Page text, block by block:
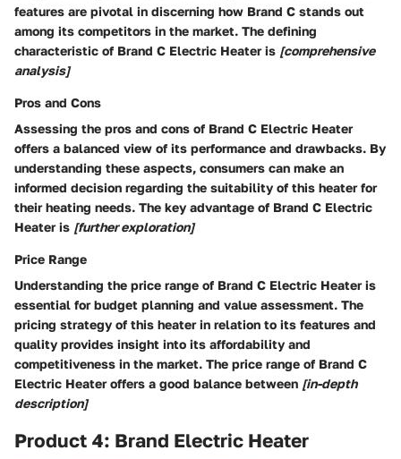
features are pivotal in discerning how Brand C stands out
among its competitors in the market. The defining
characteristic of Brand C Electric Heater is [comprehensive
analysis]
Pros and Cons
Assessing the pros and cons of Brand C Electric Heater
offers a balanced view of its performance and drawbacks. By
understanding these aspects, consumers can make an
informed decision regarding the suitability of this heater for
their heating needs. The key advantage of Brand C Electric
Heater is [further exploration]
Price Range
Understanding the price range of Brand C Electric Heater is
essential for budget planning and value assessment. The
pricing strategy of this heater in relation to its features and
quality provides insight into its affordability and
competitiveness in the market. The price range of Brand C
Electric Heater offers a good balance between [in-depth
description]
Product 4: Brand Electric Heater